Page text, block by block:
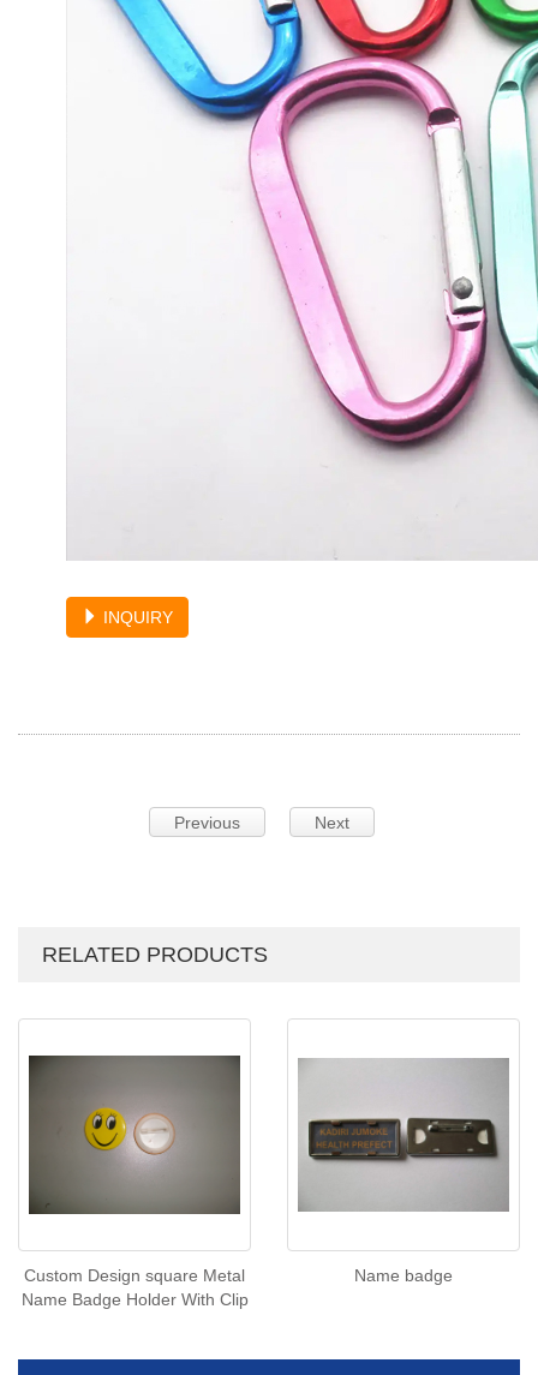
INQUIRY
Previous Next
RELATED PRODUCTS
Custom Design square Metal
Name Badge Holder With Clip
Name badge